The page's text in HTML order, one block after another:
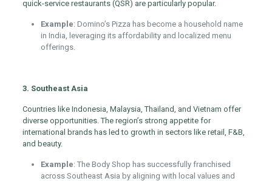
quick-service restaurants (QSR) are particularly popular.
Example: Domino’s Pizza has become a household name
in India, leveraging its affordability and localized menu
offerings.
3. Southeast Asia
Countries like Indonesia, Malaysia, Thailand, and Vietnam offer
diverse opportunities. The region’s strong appetite for
international brands has led to growth in sectors like retail, F&B,
and beauty.
Example: The Body Shop has successfully franchised
across Southeast Asia by aligning with local values and